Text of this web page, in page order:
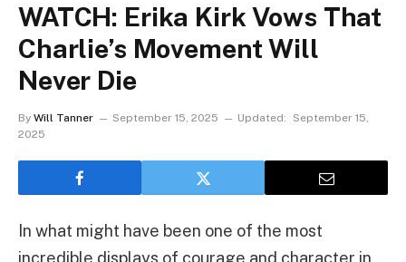
WATCH: Erika Kirk Vows That
Charlie’s Movement Will
Never Die
By Will Tanner September 15, 2025 Updated:
September 15,
2025
In what might have been one of the most
incredible displays of courage and character in